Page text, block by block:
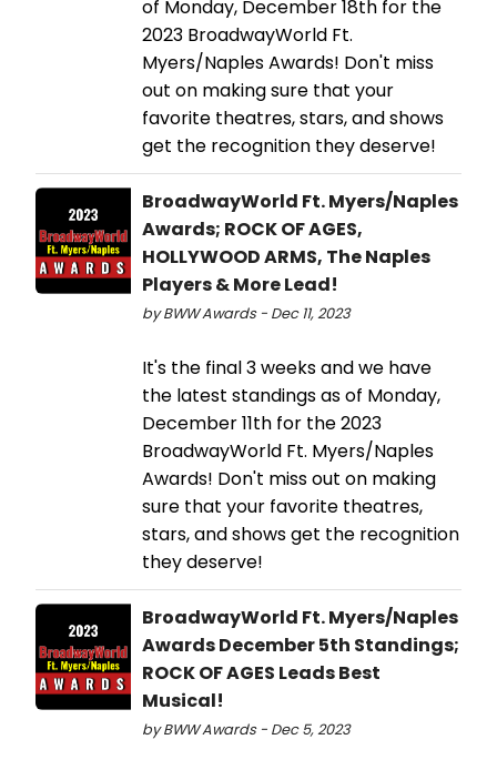
of Monday, December 18th for the
2023 BroadwayWorld Ft.
Myers/Naples Awards! Don't miss
out on making sure that your
favorite theatres, stars, and shows
get the recognition they deserve!
BroadwayWorld Ft. Myers/Naples
Awards; ROCK OF AGES,
HOLLYWOOD ARMS, The Naples
Players & More Lead!
by BWW Awards - Dec 11, 2023
It's the final 3 weeks and we have
the latest standings as of Monday,
December 11th for the 2023
BroadwayWorld Ft. Myers/Naples
Awards! Don't miss out on making
sure that your favorite theatres,
stars, and shows get the recognition
they deserve!
BroadwayWorld Ft. Myers/Naples
Awards December 5th Standings;
ROCK OF AGES Leads Best
Musical!
by BWW Awards - Dec 5, 2023